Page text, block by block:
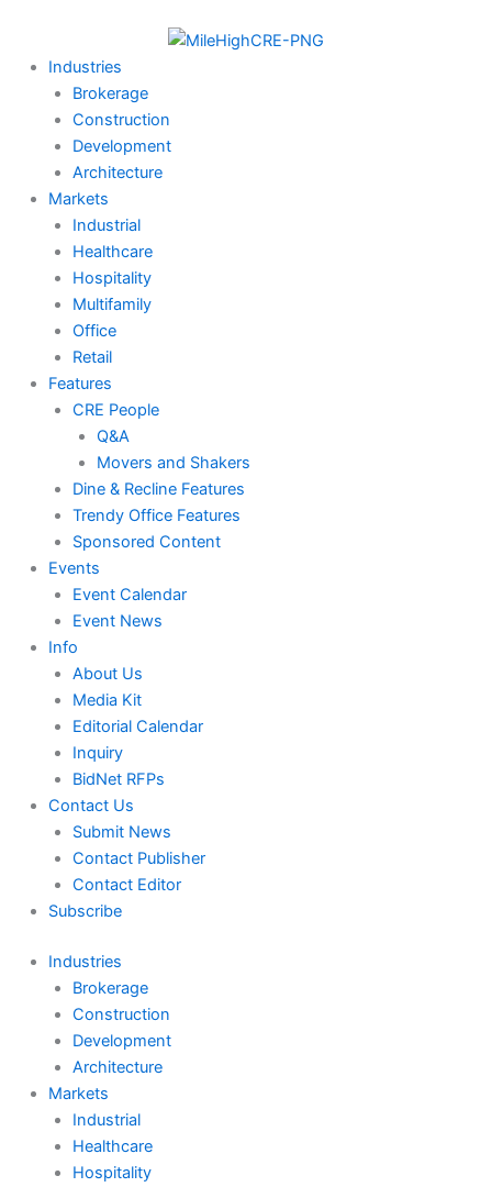
contentIndustries
Brokerage
Construction
Development
Architecture
Markets
Industrial
Healthcare
Hospitality
Multifamily
Office
Retail
Features
CRE People
Q&A
Movers and Shakers
Dine & Recline Features
Trendy Office Features
Sponsored Content
Events
Event Calendar
Event News
Info
About Us
Media Kit
Editorial Calendar
Inquiry
BidNet RFPs
Contact Us
Submit News
Contact Publisher
Contact Editor
Subscribe
Industries
Brokerage
Construction
Development
Architecture
Markets
Industrial
Healthcare
Hospitality